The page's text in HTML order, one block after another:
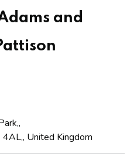
and
United Kingdom